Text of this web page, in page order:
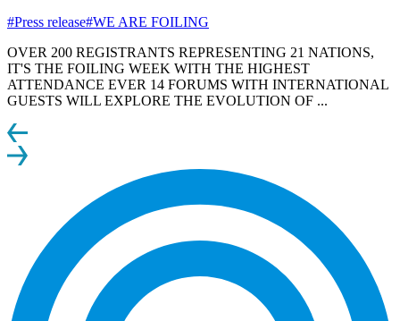
#Press release#WE ARE FOILING
OVER 200 REGISTRANTS REPRESENTING 21 NATIONS,
IT'S THE FOILING WEEK WITH THE HIGHEST
ATTENDANCE EVER 14 FORUMS WITH INTERNATIONAL
GUESTS WILL EXPLORE THE EVOLUTION OF ...